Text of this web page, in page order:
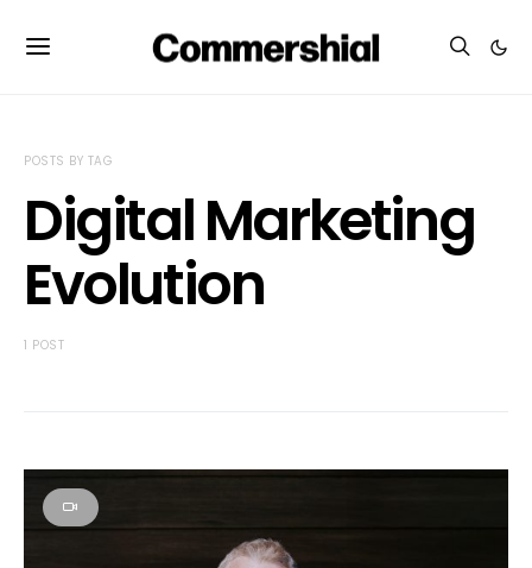
POSTS BY TAG
Digital Marketing
Evolution
1 POST